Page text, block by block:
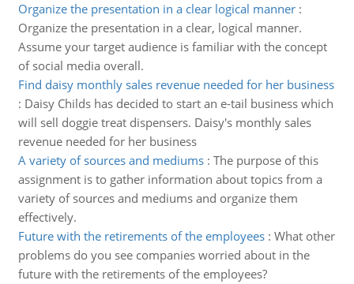
Organize the presentation in a clear logical manner:
Organize the presentation in a clear, logical manner.
Assume your target audience is familiar with the concept
of social media overall.
Find daisy monthly sales revenue needed for her business
: Daisy Childs has decided to start an e-tail business which
will sell doggie treat dispensers. Daisy's monthly sales
revenue needed for her business
A variety of sources and mediums: The purpose of this
assignment is to gather information about topics from a
variety of sources and mediums and organize them
effectively.
Future with the retirements of the employees: What other
problems do you see companies worried about in the
future with the retirements of the employees?